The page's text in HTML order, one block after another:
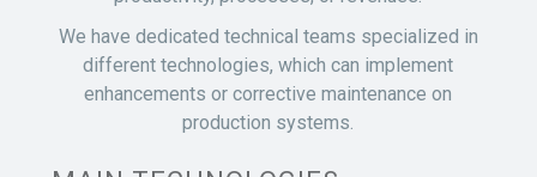
We have dedicated technical teams specialized in
different technologies, which can implement
enhancements or corrective maintenance on
production systems.